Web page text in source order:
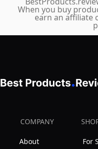
When you buy
earn an affiliate
COMPANY
About
For